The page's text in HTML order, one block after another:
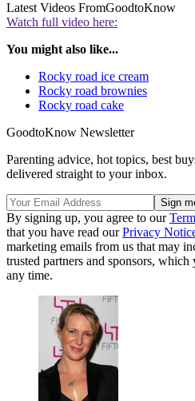
Latest Videos FromGoodtoKnow
Watch full video here:
You might also like...
Rocky road ice cream
Rocky road brownies
Rocky road cake
GoodtoKnow Newsletter
Parenting advice, hot topics, best
delivered straight to your inbox.
By signing up, you agree to our
that you have read ourPrivacy
marketing emails from us that may
trusted partners and sponsors,
any time.